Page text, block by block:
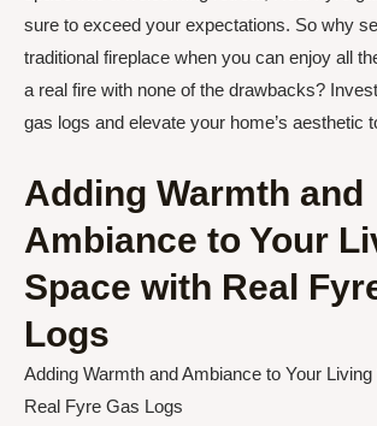
sure to exceed your expectations. So why
traditional fireplace when you can enjoy all
a real fire with none of the drawbacks?
gas logs and elevate your home’s aesthetic
Adding Warmth and
Ambiance to Your
Space with Real
Logs
Adding Warmth and Ambiance to Your
Real Fyre Gas Logs